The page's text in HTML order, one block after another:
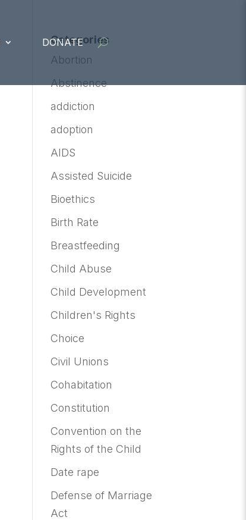
DONATE
Categories
Abortion
Abstinence
addiction
adoption
AIDS
Assisted Suicide
Bioethics
Birth Rate
Breastfeeding
Child Abuse
Child Development
Children's Rights
Choice
Civil Unions
Cohabitation
Constitution
Convention on the
Rights of the Child
Date rape
Defense of Marriage
Act